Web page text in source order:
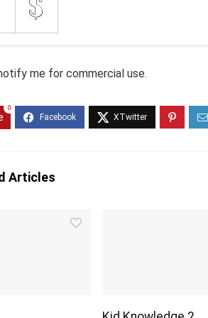
me for commercial use.
0
Articles